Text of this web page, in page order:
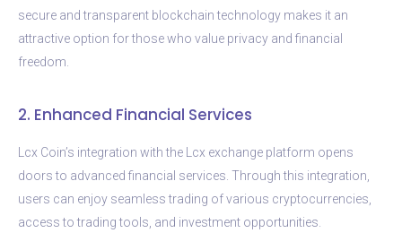
secure and transparent blockchain technology makes it an
attractive option for those who value privacy and financial
freedom.
2. Enhanced Financial Services
Lcx Coin’s integration with the Lcx exchange platform opens
doors to advanced financial services. Through this integration,
users can enjoy seamless trading of various cryptocurrencies,
access to trading tools, and investment opportunities.